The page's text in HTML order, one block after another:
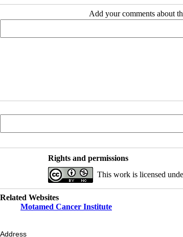
Add your comments about
Rights and permissions
This work is licensed
Related Websites
Motamed Cancer Institute
Address